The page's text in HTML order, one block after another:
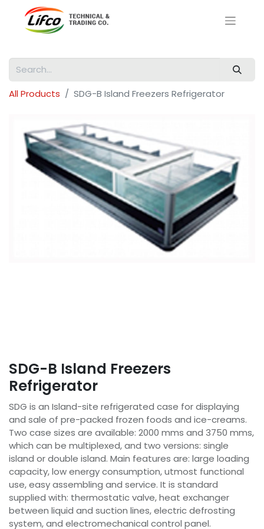
All Products SDG-B Island Freezers Refrigerator
SDG-B Island Freezers
Refrigerator
SDG is an Island-site refrigerated case for displaying
and sale of pre-packed frozen foods and ice-creams.
Two case sizes are available: 2000 mms and 3750 mms,
which can be multiplexed, and two versions: single
island or double island. Main features are: large loading
capacity, low energy consumption, utmost functional
use, easy assembling and service. It is standard
supplied with: thermostatic valve, heat exchanger
between liquid and suction lines, electric defrosting
system, and electromechanical control panel.